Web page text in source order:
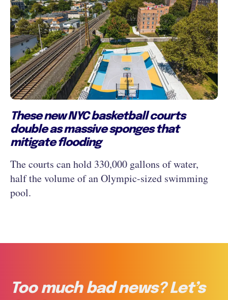
These new NYC basketball courts
double as massive sponges that
mitigate flooding
The courts can hold 330,000 gallons of water,
half the volume of an Olympic-sized swimming
pool.
Too much bad news? Let’s